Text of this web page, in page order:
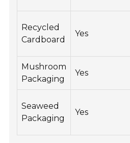
Recycled
Cardboard
Yes
Mushroom
Packaging
Yes
Seaweed
Packaging
Yes